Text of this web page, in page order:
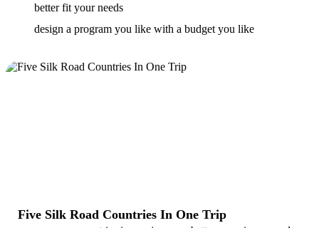
better fit your needs
design a program you like with a budget you like
Five Silk Road Countries In One Trip